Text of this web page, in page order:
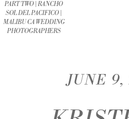
PART TWO | RANCHO
SOL DEL PACIFICO |
MALIBU CA WEDDING
PHOTOGRAPHERS
JUNE 9,